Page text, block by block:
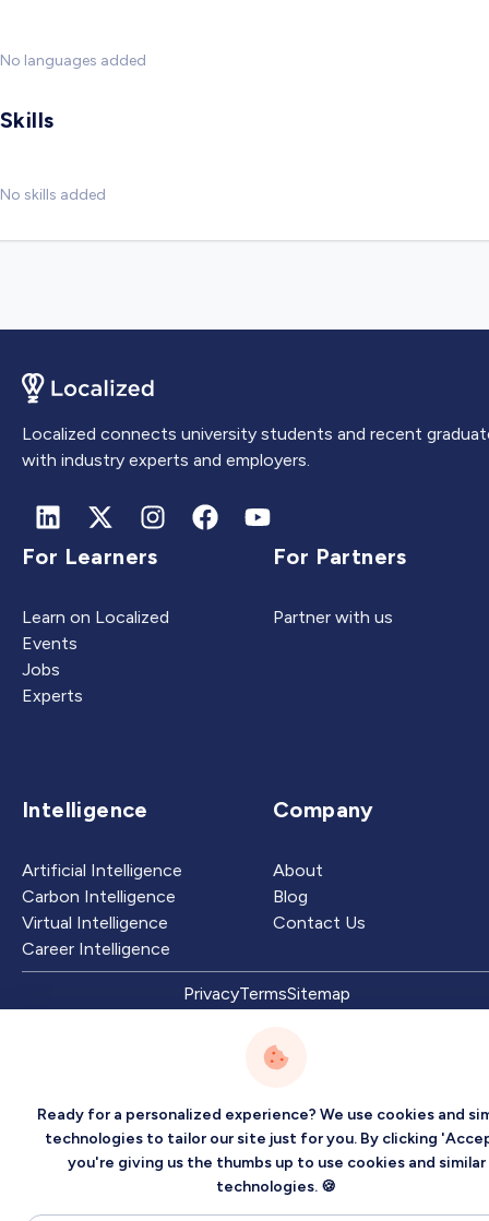
No languages added
Skills
No skills added
Localized connects university students and recent
with industry experts and employers.
For Learners
Learn on Localized
Events
Jobs
Experts
For Partners
Partner with us
Intelligence
Artificial Intelligence
Carbon Intelligence
Virtual Intelligence
Career Intelligence
Company
About
Blog
Contact Us
PrivacyTermsSitemap
Ready for a personalized experience? We use cookies and
technologies to tailor our site just for you. By clicking
you're giving us the thumbs up to use cookies and similar
technologies. 🍪